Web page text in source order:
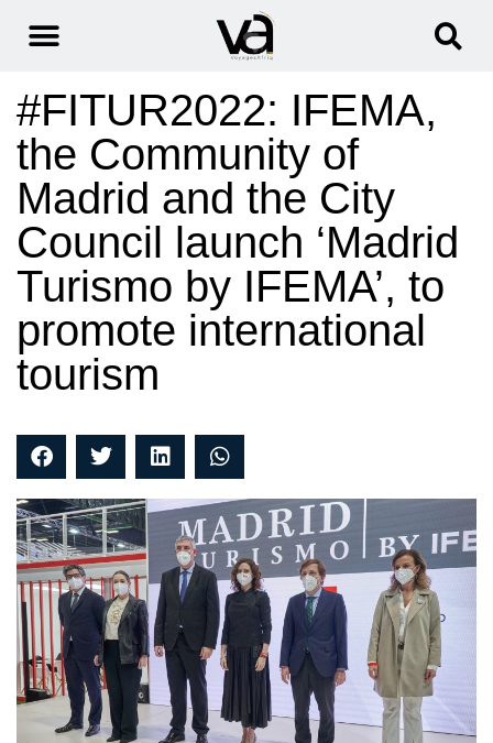
#FITUR2022: IFEMA,
the Community of
Madrid and the City
Council launch ‘Madrid
Turismo by IFEMA’, to
promote international
tourism